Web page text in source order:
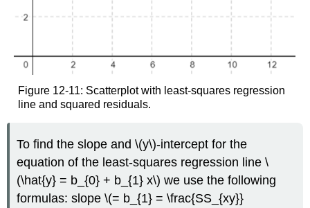
Figure 12-11: Scatterplot with least-squares regression
line and squared residuals.
To find the slope and \(y\)-intercept for the
equation of the least-squares regression line \
(\hat{y} = b_{0} + b_{1} x\) we use the following
formulas: slope \(= b_{1} = \frac{SS_{xy}}